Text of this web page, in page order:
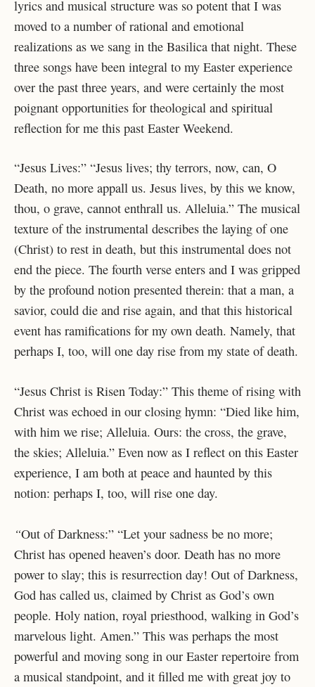
lyrics and musical structure was so potent that I was
moved to a number of rational and emotional
realizations as we sang in the Basilica that night. These
three songs have been integral to my Easter experience
over the past three years, and were certainly the most
poignant opportunities for theological and spiritual
reflection for me this past Easter Weekend.
“Jesus Lives:” “Jesus lives; thy terrors, now, can, O
Death, no more appall us. Jesus lives, by this we know,
thou, o grave, cannot enthrall us. Alleluia.” The musical
texture of the instrumental describes the laying of one
(Christ) to rest in death, but this instrumental does not
end the piece. The fourth verse enters and I was gripped
by the profound notion presented therein: that a man, a
savior, could die and rise again, and that this historical
event has ramifications for my own death. Namely, that
perhaps I, too, will one day rise from my state of death.
“Jesus Christ is Risen Today:” This theme of rising with
Christ was echoed in our closing hymn: “Died like him,
with him we rise; Alleluia. Ours: the cross, the grave,
the skies; Alleluia.” Even now as I reflect on this Easter
experience, I am both at peace and haunted by this
notion: perhaps I, too, will rise one day.
“Out of Darkness:” “Let your sadness be no more;
Christ has opened heaven’s door. Death has no more
power to slay; this is resurrection day! Out of Darkness,
God has called us, claimed by Christ as God’s own
people. Holy nation, royal priesthood, walking in God’s
marvelous light. Amen.” This was perhaps the most
powerful and moving song in our Easter repertoire from
a musical standpoint, and it filled me with great joy to